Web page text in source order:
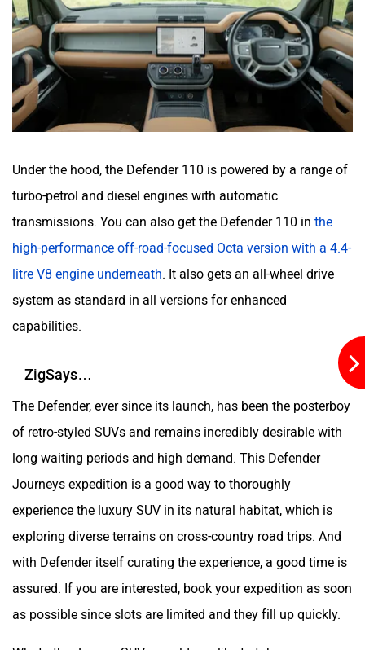
Under the hood, the Defender 110 is powered by a range of
turbo-petrol and diesel engines with automatic
transmissions. You can also get the Defender 110 in
the
high-performance off-road-focused Octa version with a 4.4-
litre V8 engine underneath
. It also gets an all-wheel drive
system as standard in all versions for enhanced
capabilities.
ZigSays…
The Defender, ever since its launch, has been the posterboy
of retro-styled SUVs and remains incredibly desirable with
long waiting periods and high demand. This Defender
Journeys expedition is a good way to thoroughly
experience the luxury SUV in its natural habitat, which is
exploring diverse terrains on cross-country road trips. And
with Defender itself curating the experience, a good time is
assured. If you are interested, book your expedition as soon
as possible since slots are limited and they fill up quickly.
What other Luxury SUVs would you like to take on a cross-